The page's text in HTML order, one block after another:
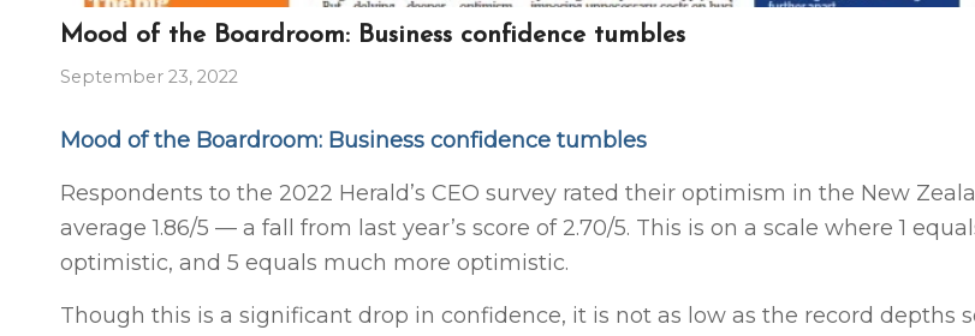
Mood of the Boardroom: Business confidence tumbles
September 23, 2022
Mood of the Boardroom: Business confidence tumbles
Respondents to the 2022 Herald’s CEO survey rated their optimism in the New
average 1.86/5 — a fall from last year’s score of 2.70/5. This is on a scale where 1
optimistic, and 5 equals much more optimistic.
Though this is a significant drop in confidence, it is not as low as the record depths